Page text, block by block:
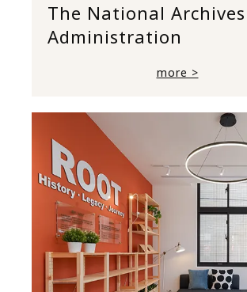
The National Archives
Administration
more >